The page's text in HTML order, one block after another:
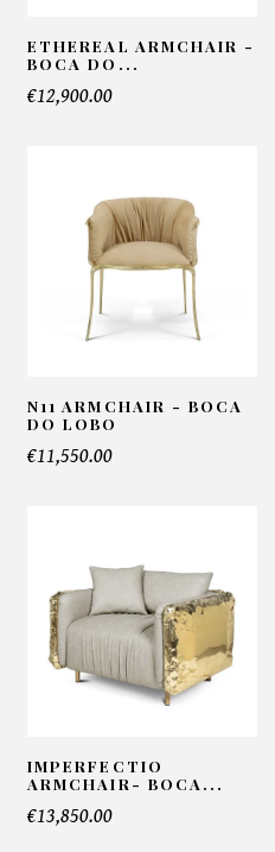
ETHEREAL ARMCHAIR -
BOCA DO...
€12,900.00
N11 ARMCHAIR - BOCA
DO LOBO
€11,550.00
IMPERFECTIO
ARMCHAIR- BOCA...
€13,850.00